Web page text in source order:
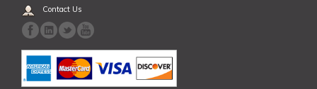
Contact Us